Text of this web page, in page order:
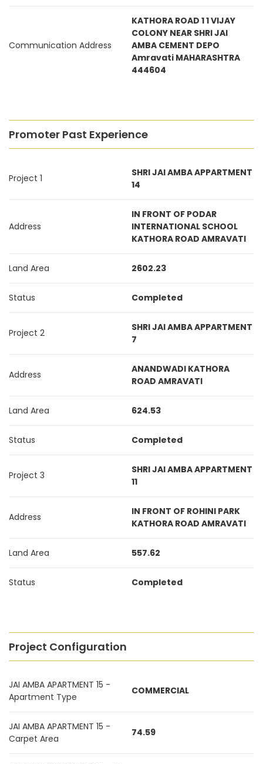
Communication Address
KATHORA ROAD 1 1 VIJAY
COLONY NEAR SHRI JAI
AMBA CEMENT DEPO
Amravati MAHARASHTRA
444604
Promoter Past Experience
Project 1
SHRI JAI AMBA APPARTMENT
14
Address
IN FRONT OF PODAR
INTERNATIONAL SCHOOL
KATHORA ROAD AMRAVATI
Land Area 2602.23
Status Completed
Project 2
SHRI JAI AMBA APPARTMENT
7
Address
ANANDWADI KATHORA
ROAD AMRAVATI
Land Area 624.53
Status Completed
Project 3
SHRI JAI AMBA APPARTMENT
11
Address
IN FRONT OF ROHINI PARK
KATHORA ROAD AMRAVATI
Land Area 557.62
Status Completed
Project Configuration
JAI AMBA APARTMENT 15 -
Apartment Type
COMMERCIAL
JAI AMBA APARTMENT 15 -
Carpet Area
74.59